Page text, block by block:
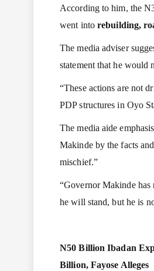
According to him, the
went into rebuilding,
The media adviser
statement that he would
“These actions are not
PDP structures in Oyo
The media aide
Makinde by the facts
mischief.”
“Governor Makinde
he will stand, but he is
N50 Billion Ibadan
Billion, Fayose Alleges